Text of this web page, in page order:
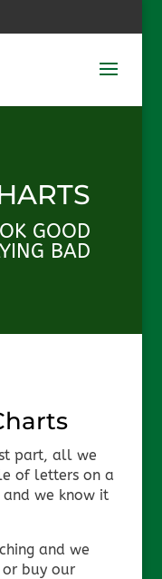
GOOD
BAD
part, all we
of letters on a
and we know it
and we
buy our